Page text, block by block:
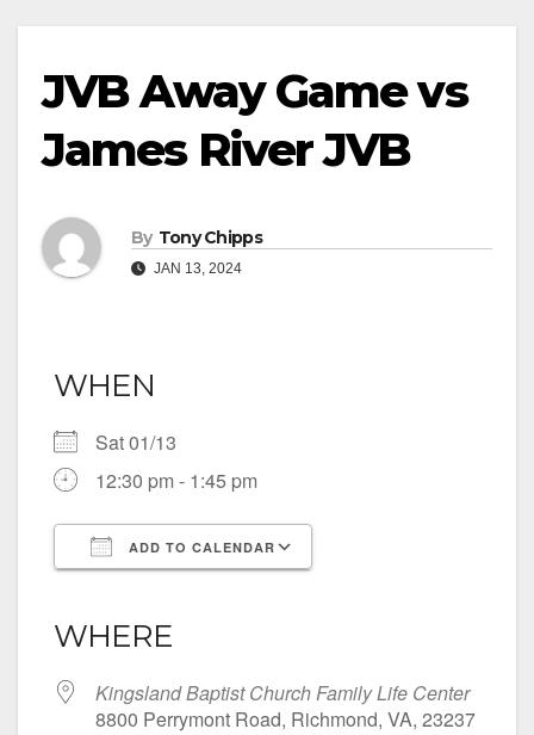
JVB Away Game vs
James River JVB
By Tony Chipps
JAN 13, 2024
WHEN
Sat 01/13
12:30 pm - 1:45 pm
ADD TO CALENDAR
WHERE
Kingsland Baptist Church Family Life Center
8800 Perrymont Road, Richmond, VA, 23237